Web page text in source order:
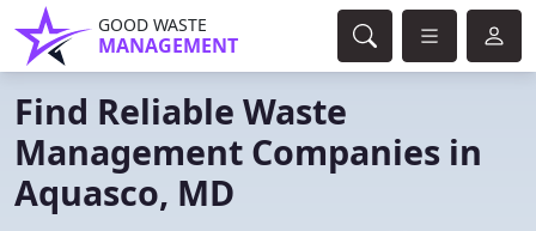
GOOD WASTE
MANAGEMENT
Find Reliable Waste
Management Companies in
Aquasco, MD